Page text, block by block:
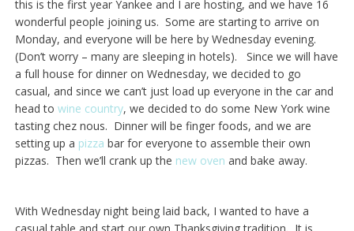
this is the first year Yankee and I are hosting, and we have 16
wonderful people joining us. Some are starting to arrive on
Monday, and everyone will be here by Wednesday evening.
(Don’t worry – many are sleeping in hotels). Since we will have
a full house for dinner on Wednesday, we decided to go
casual, and since we can’t just load up everyone in the car and
head to wine country, we decided to do some New York wine
tasting chez nous. Dinner will be finger foods, and we are
setting up a pizza bar for everyone to assemble their own
pizzas. Then we’ll crank up the new oven and bake away.
With Wednesday night being laid back, I wanted to have a